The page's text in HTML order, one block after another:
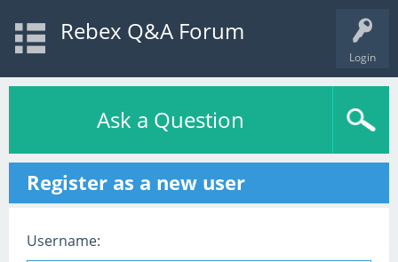
Login
Rebex Q&A Forum
Ask a Question
Register as a new user
Username: